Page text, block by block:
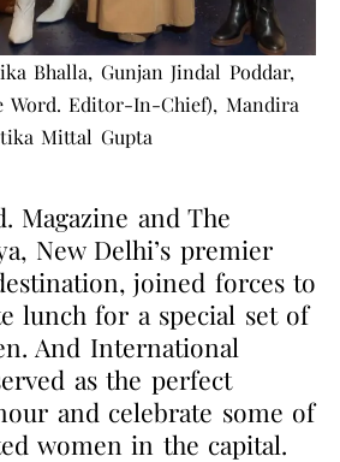
Bhalla, Gunjan Jindal Poddar,
Word. Editor-In-Chief), Mandira
Mittal Gupta
Magazine and The
New Delhi’s premier
joined forces to
lunch for a special set of
And International
as the perfect
and celebrate some of
women in the capital.